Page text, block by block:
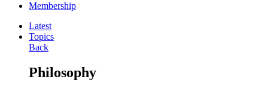
Membership
Latest
Topics
Back
Philosophy